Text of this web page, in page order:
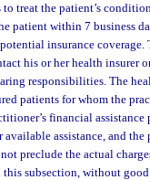
treat the patient’s
patient within 7 business
insurance
his or her health insurer
responsibilities. The
patients for whom the
financial
assistance, and
preclude the actual
subsection, without